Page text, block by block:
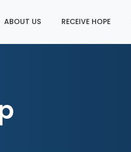
ABOUT US RECEIVE HOPE